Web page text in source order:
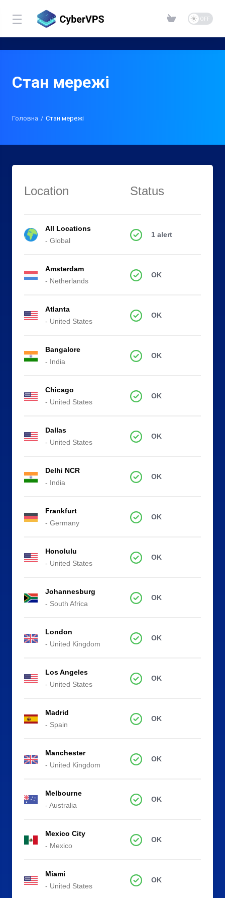
Стан мережі
Головна Стан мережі
Location Status
All Locations
- Global
1 alert
Amsterdam
- Netherlands
OK
Atlanta
- United States
OK
Bangalore
- India
OK
Chicago
- United States
OK
Dallas
- United States
OK
Delhi NCR
- India
OK
Frankfurt
- Germany
OK
Honolulu
- United States
OK
Johannesburg
- South Africa
OK
London
- United Kingdom
OK
Los Angeles
- United States
OK
Madrid
- Spain
OK
Manchester
- United Kingdom
OK
Melbourne
- Australia
OK
Mexico City
- Mexico
OK
Miami
- United States
OK